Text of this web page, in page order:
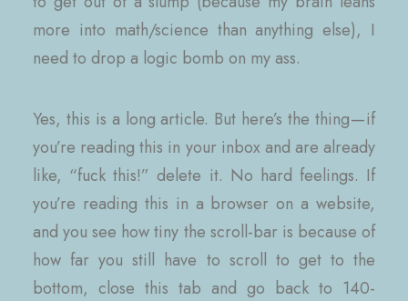
more into math/science than anything else), I
need to drop a logic bomb on my ass.
Yes, this is a long article. But here’s the thing — if
you’re reading this in your inbox and are already
like, “fuck this!” delete it. No hard feelings. If
you’re reading this in a browser on a website,
and you see how tiny the scroll-bar is because of
how far you still have to scroll to get to the
bottom, close this tab and go back to 140-